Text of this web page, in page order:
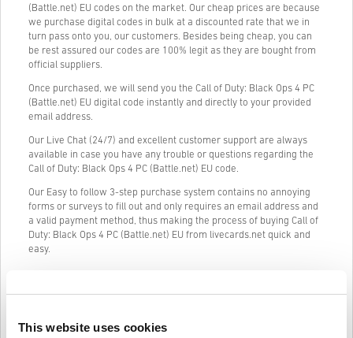
This website uses cookies
(Battle.net) EU codes on the market. Our cheap prices are because
we purchase digital codes in bulk at a discounted rate that we in
turn pass onto you, our customers. Besides being cheap, you can
be rest assured our codes are 100% legit as they are bought from
official suppliers.
Once purchased, we will send you the Call of Duty: Black Ops 4 PC
(Battle.net) EU digital code instantly and directly to your provided
email address.
Our Live Chat (24/7) and excellent customer support are always
available in case you have any trouble or questions regarding the
Call of Duty: Black Ops 4 PC (Battle.net) EU code.
Our Easy to follow 3-step purchase system contains no annoying
forms or surveys to fill out and only requires an email address and
a valid payment method, thus making the process of buying Call of
Duty: Black Ops 4 PC (Battle.net) EU from livecards.net quick and
easy.